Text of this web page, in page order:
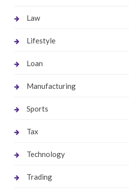
Law
Lifestyle
Loan
Manufacturing
Sports
Tax
Technology
Trading